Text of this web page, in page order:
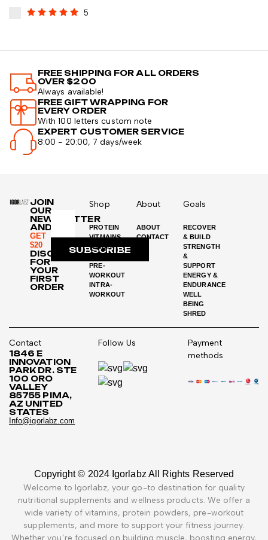
5
FREE SHIPPING FOR ALL ORDERS
OVER $200
Always available!
FREE GIFT WRAPPING FOR
EVERY ORDER
With 100 letters custom note
EXPERT CUSTOMER SERVICE
8:00 - 20:00, 7 days/week
JOIN
OUR
NEWSLETTER
AND
GET
$20
DISCOUNT
FOR
YOUR
FIRST
ORDER
SUBSCRIBE
Shop
PROTEIN
VITMAINS
WEIGHT
PRE-
WORKOUT
INTRA-
WORKOUT
About
ABOUT
CONTACT
Goals
RECOVER
& BUILD
STRENGTH
&
SUPPORT
ENERGY &
ENDURANCE
WELL
BEING
SHRED
Contact
1846 E
INNOVATION
PARK DR. STE
100 ORO
VALLEY
85755 PIMA,
AZ UNITED
STATES
Info@igorlabz.com
Follow Us
Payment
methods
Copyright © 2024 Igorlabz All Rights Reserved
Welcome to Igorlabz, your go-to destination for quality
nutritional supplements and wellness products. We offer a
wide variety of vitamins, protein powders, pre-workout
supplements, and more to support your fitness journey.